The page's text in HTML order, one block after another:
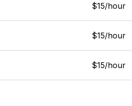
$15/hour
$15/hour
$15/hour